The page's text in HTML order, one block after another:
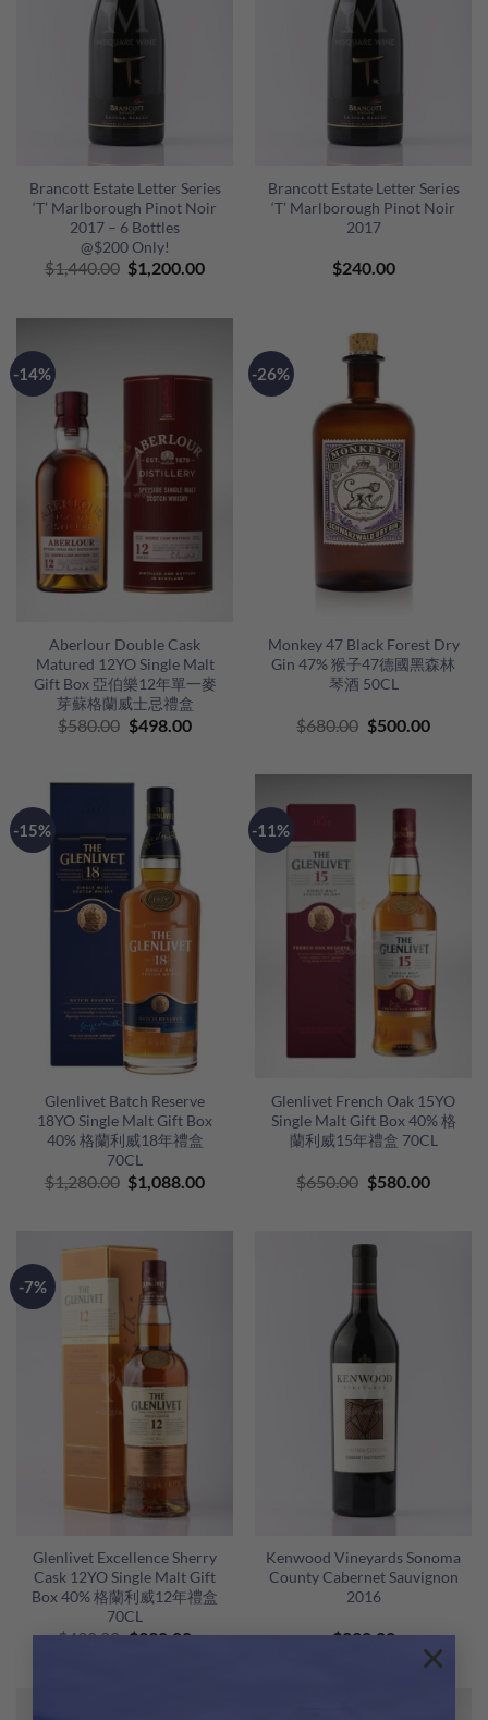
×
Brancott Estate Letter Series
‘T’ Marlborough Pinot Noir
2017 – 6 Bottles
@$200 Only!
$1,440.00 Original
$1,440.00.
$1,200.00Current
$1,200.00.
Brancott Estate Letter Series
‘T’ Marlborough Pinot Noir
2017
$240.00
-14%
Aberlour Double Cask
Matured 12YO Single Malt
Gift Box 亞伯樂12年單一麥
芽蘇格蘭威士忌禮盒
$580.00 Original
price
$498.00Current
$498.00.
-26%
Monkey 47 Black Forest Dry
Gin 47% 猴子47德國黑森林
琴酒 50CL
$680.00 Original
price
$680.00.
$500.00Current
-15%
Glenlivet Batch Reserve
18YO Single Malt Gift Box
40% 格蘭利威18年禮盒
70CL
$1,280.00 Original
price
$1,088.00Current
-11%
Glenlivet French Oak 15YO
Single Malt Gift Box 40% 格
蘭利威15年禮盒 70CL
$650.00 Original
price
$580.00Current
-7%
Glenlivet Excellence Sherry
Cask 12YO Single Malt Gift
Box 40% 格蘭利威12年禮盒
70CL
$430.00 Original
$398.00Current
Kenwood Vineyards Sonoma
County Cabernet Sauvignon
2016
$220.00